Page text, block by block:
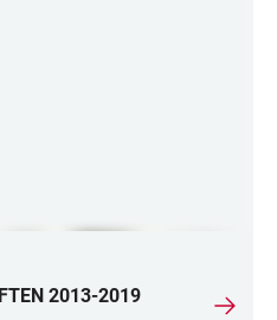
2013-2019